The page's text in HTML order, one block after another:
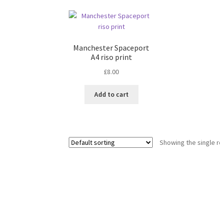
Manchester Spaceport
A4 riso print
£8.00
Add to cart
Showing the single